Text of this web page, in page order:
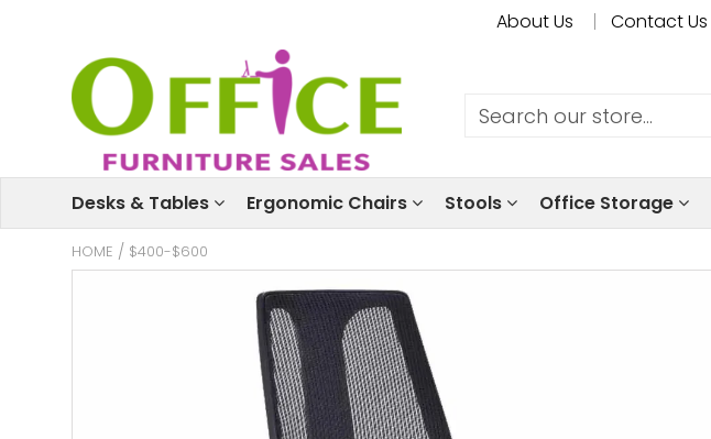
About Us Contact Us
Desks & Tables Ergonomic Chairs Stools Office Storage
HOME / $400-$600